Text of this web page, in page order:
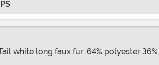
white long faux fur: 64% polyester